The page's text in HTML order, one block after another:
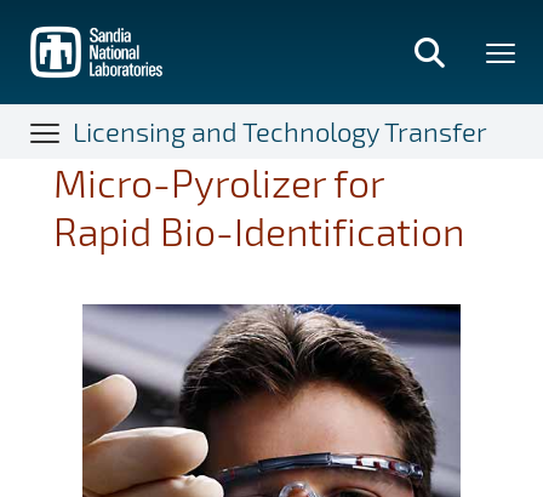
main
content
Licensing and Technology Transfer
Micro-Pyrolizer for
Rapid Bio-Identification